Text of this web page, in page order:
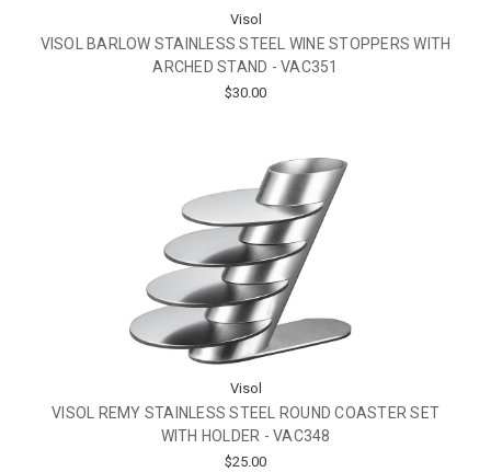
Visol
VISOL BARLOW STAINLESS STEEL WINE STOPPERS WITH
ARCHED STAND - VAC351
$30.00
Visol
VISOL REMY STAINLESS STEEL ROUND COASTER SET
WITH HOLDER - VAC348
$25.00